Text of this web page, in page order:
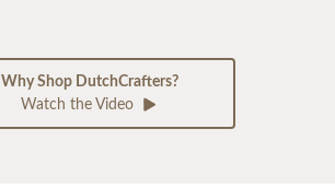
Why Shop DutchCrafters?
Watch the Video